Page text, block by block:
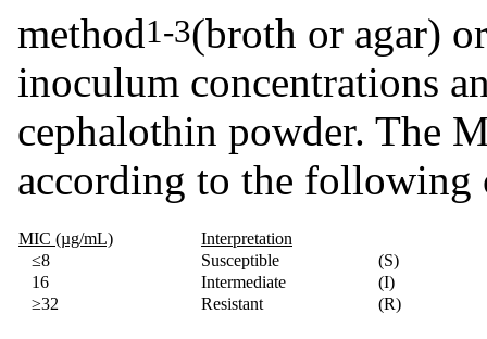
method1-3(broth or agar)
inoculum concentrations
cephalothin powder. The
according to the following
MIC (µg/mL)
Interpretation
≤8
Susceptible
(S)
16
Intermediate
(I)
≥32
Resistant (R)